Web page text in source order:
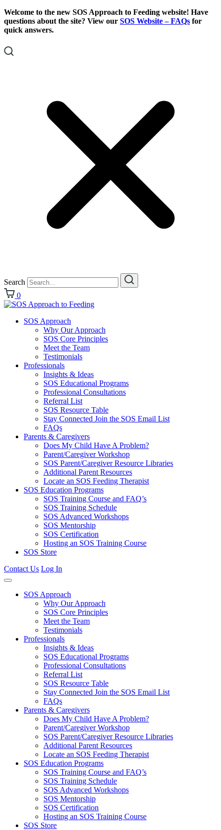
Skip
To
Content
Skip
To
Footer
Welcome to the new SOS Approach to Feeding website! Have
questions about the site? View our SOS Website – FAQs for
quick answers.
Search
0
SOS Approach
Why Our Approach
SOS Core Principles
Meet the Team
Testimonials
Professionals
Insights & Ideas
SOS Educational Programs
Professional Consultations
Referral List
SOS Resource Table
Stay Connected Join the SOS Email List
FAQs
Parents & Caregivers
Does My Child Have A Problem?
Parent/Caregiver Workshop
SOS Parent/Caregiver Resource Libraries
Additional Parent Resources
Locate an SOS Feeding Therapist
SOS Education Programs
SOS Training Course and FAQ’s
SOS Training Schedule
SOS Advanced Workshops
SOS Mentorship
SOS Certification
Hosting an SOS Training Course
SOS Store
Contact Us Log In
SOS Approach
Why Our Approach
SOS Core Principles
Meet the Team
Testimonials
Professionals
Insights & Ideas
SOS Educational Programs
Professional Consultations
Referral List
SOS Resource Table
Stay Connected Join the SOS Email List
FAQs
Parents & Caregivers
Does My Child Have A Problem?
Parent/Caregiver Workshop
SOS Parent/Caregiver Resource Libraries
Additional Parent Resources
Locate an SOS Feeding Therapist
SOS Education Programs
SOS Training Course and FAQ’s
SOS Training Schedule
SOS Advanced Workshops
SOS Mentorship
SOS Certification
Hosting an SOS Training Course
SOS Store